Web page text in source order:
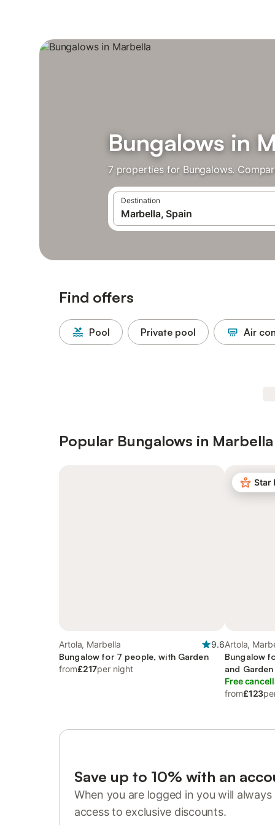
Bungalows in
7 properties for Bungalows.
Destination
Find offers
Pool Private pool Air
Popular Bungalows in Marbella
Artola, Marbella
9.6
Bungalow for 7 people, with Garden
from£217per night
Star
Artola,
Bungalow
and Garden
Free
from£123
Save up to 10% with an
When you are logged in you will
access to exclusive discounts.